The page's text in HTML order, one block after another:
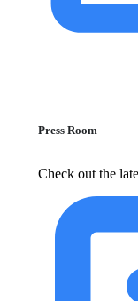
Press Room
Check out the